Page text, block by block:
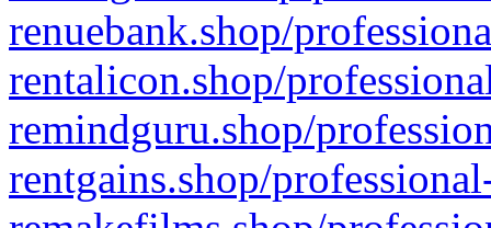
renuebank.shop/
rentalicon.shop/
remindguru.shop/
rentgains.shop/